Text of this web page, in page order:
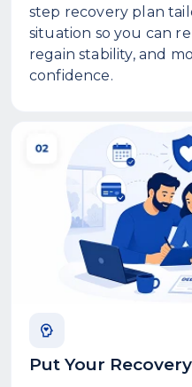
step recovery plan
situation so you can
regain stability, and
confidence.
Put Your